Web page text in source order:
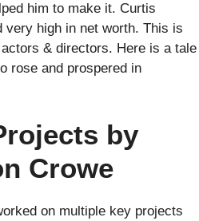
him to make it. Curtis
high in net worth. This is
& directors. Here is a tale
rose and prospered in
by
Crowe
on multiple key projects